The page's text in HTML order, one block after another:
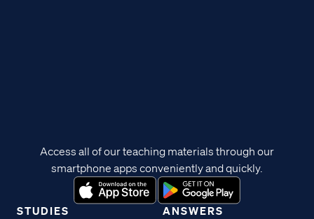
STUDIES ANSWERS
Access all of our teaching materials through our
smartphone apps conveniently and quickly.